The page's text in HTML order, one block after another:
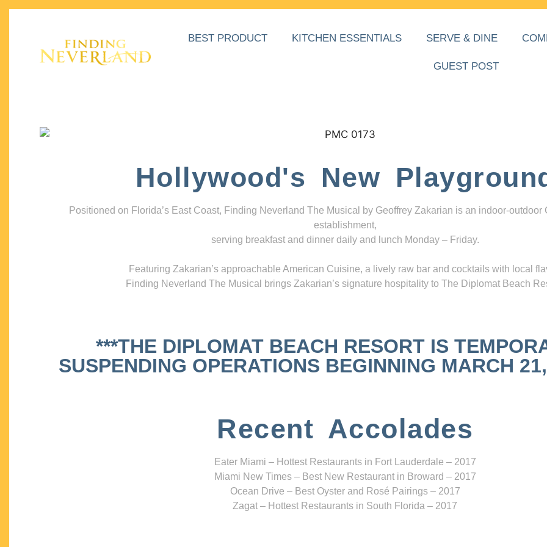
BEST PRODUCT KITCHEN ESSENTIALS SERVE & DINE
GUEST POST
Hollywood's New
Positioned on Florida’s East Coast, Finding Neverland The Musical by Geoffrey Zakarian is an indoor-outdoor
establishment,
serving breakfast and dinner daily and lunch Monday – Friday.
Featuring Zakarian’s approachable American Cuisine, a lively raw bar and cocktails with local
Finding Neverland The Musical brings Zakarian’s signature hospitality to The Diplomat Beach
***THE DIPLOMAT BEACH RESORT IS
SUSPENDING OPERATIONS BEGINNING MARCH
Recent Accolades
Eater Miami – Hottest Restaurants in Fort Lauderdale – 2017
Miami New Times – Best New Restaurant in Broward – 2017
Ocean Drive – Best Oyster and Rosé Pairings – 2017
Zagat – Hottest Restaurants in South Florida – 2017